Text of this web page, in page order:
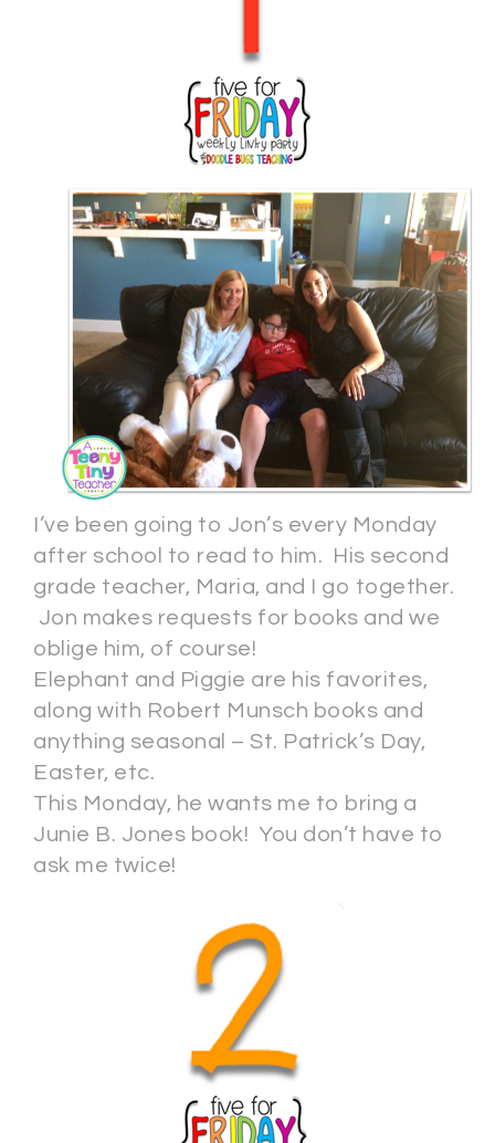
I’ve been going to Jon’s every Monday
after school to read to him. His second
grade teacher, Maria, and I go together.
Jon makes requests for books and we
oblige him, of course!
Elephant and Piggie are his favorites,
along with Robert Munsch books and
anything seasonal – St. Patrick’s Day,
Easter, etc.
This Monday, he wants me to bring a
Junie B. Jones book! You don’t have to
ask me twice!